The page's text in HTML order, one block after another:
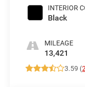
INTERIOR
Black
MILEAGE
13,421
3.59 (